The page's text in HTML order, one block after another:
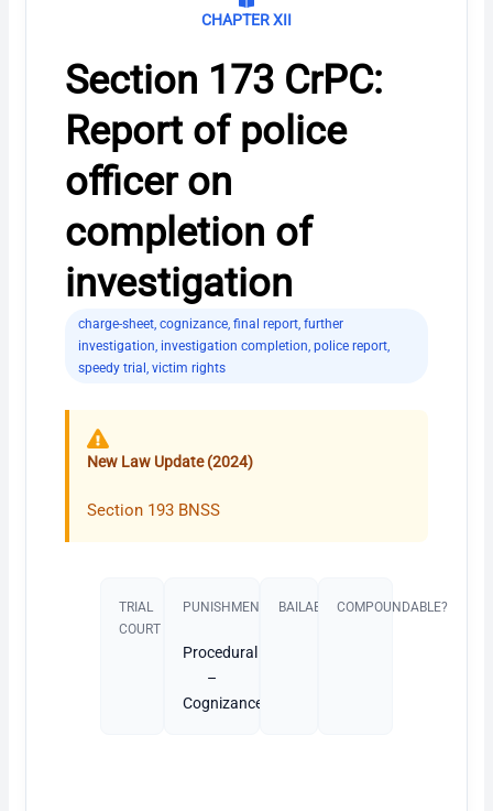
CHAPTER XII
Section 173 CrPC:
Report of police
officer on
completion of
investigation
charge-sheet,cognizance,final report,further
investigation, investigation completion,police report,
speedy trial,victim rights
New Law Update (2024)
Section 193 BNSS
TRIAL
COURT
PUNISHMENT​
Procedural
–
Cognizance
BAILABLE?COMPOUNDABLE?